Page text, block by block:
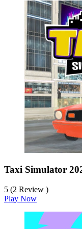
Taxi Simulator
5 (2 Review )
Play Now